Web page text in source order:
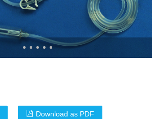
Download as PDF